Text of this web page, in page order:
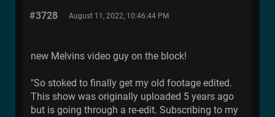
#3728 August 11, 2022, 10:46:44 PM
new Melvins video guy on the block!
"So stoked to finally get my old footage edited.
This show was originally uploaded 5 years ago
but is going through a re-edit. Subscribing to my